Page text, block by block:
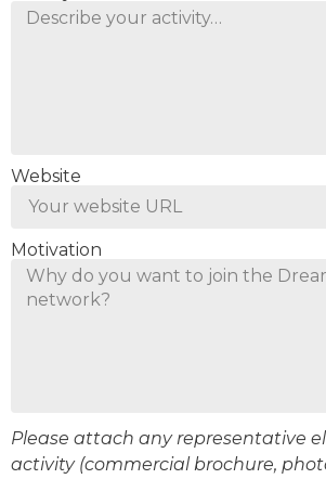
Website
Motivation
Please attach any representative
activity (commercial brochure,